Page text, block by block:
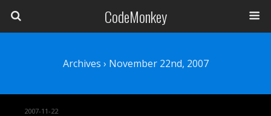
CodeMonkey
Archives › November 22nd, 2007
2007-11-22